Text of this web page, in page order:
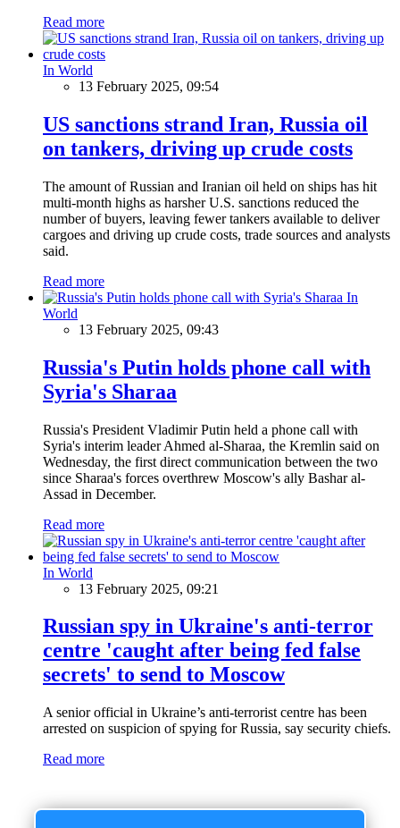
Read more
In World
13 February 2025, 09:54
US sanctions strand Iran, Russia oil
on tankers, driving up crude costs
The amount of Russian and Iranian oil held on ships has hit
multi-month highs as harsher U.S. sanctions reduced the
number of buyers, leaving fewer tankers available to deliver
cargoes and driving up crude costs, trade sources and analysts
said.
Read more
In
World
13 February 2025, 09:43
Russia's Putin holds phone call with
Syria's Sharaa
Russia's President Vladimir Putin held a phone call with
Syria's interim leader Ahmed al-Sharaa, the Kremlin said on
Wednesday, the first direct communication between the two
since Sharaa's forces overthrew Moscow's ally Bashar al-
Assad in December.
Read more
In World
13 February 2025, 09:21
Russian spy in Ukraine's anti-terror
centre 'caught after being fed false
secrets' to send to Moscow
A senior official in Ukraine’s anti-terrorist centre has been
arrested on suspicion of spying for Russia, say security chiefs.
Read more